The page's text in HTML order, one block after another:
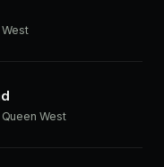
West
Queen West